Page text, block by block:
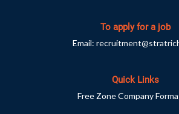
To apply for a job
Email:
Quick Links
Free Zone Company